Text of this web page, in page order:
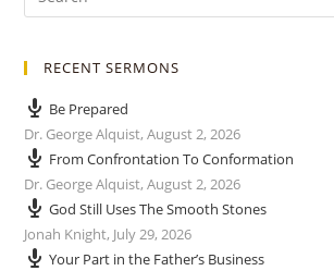
RECENT SERMONS
Be Prepared
Dr. George Alquist,August 2, 2026
From Confrontation To Conformation
Dr. George Alquist,August 2, 2026
God Still Uses The Smooth Stones
Jonah Knight, July 29, 2026
Your Part in the Father’s Business